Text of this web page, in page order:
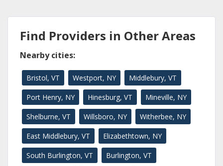
Find Providers in Other Areas
Nearby cities:
Bristol, VT Westport, NY Middlebury, VT
Port Henry, NY Hinesburg, VT Mineville, NY
Shelburne, VT Willsboro, NY Witherbee, NY
East Middlebury, VT Elizabethtown, NY
South Burlington, VT Burlington, VT